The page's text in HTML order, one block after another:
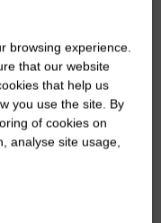
browsing experience.
that our website
that help us
you use the site. By
of cookies on
analyse site usage,